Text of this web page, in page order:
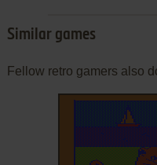
Similar games
Fellow retro gamers also